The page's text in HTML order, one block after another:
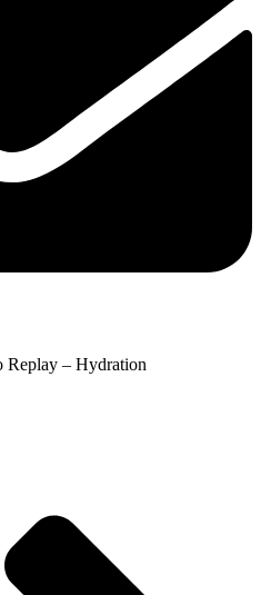
Replay – Hydration